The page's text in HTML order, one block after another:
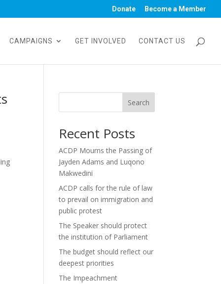
Donate Become a Member
CAMPAIGNS GET INVOLVED CONTACT US
Search
Recent Posts
ACDP Mourns the Passing of
Jayden Adams and Luqono
Makwedini
ACDP calls for the rule of law
to prevail on immigration and
public protest
The Speaker should protect
the institution of Parliament
The budget should reflect our
deepest priorities
The Impeachment